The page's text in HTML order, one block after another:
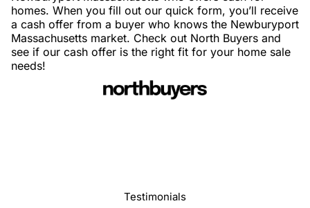
homes. When you fill out our quick form, you’ll receive
a cash offer from a buyer who knows the Newburyport
Massachusetts market. Check out North Buyers and
see if our cash offer is the right fit for your home sale
needs!
Testimonials